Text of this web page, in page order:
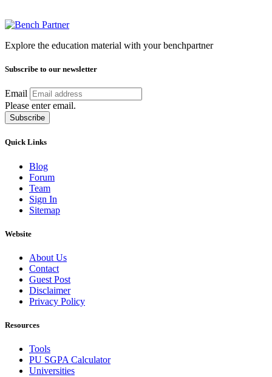
Explore the education material with your benchpartner
Subscribe to our newsletter
Email
Please enter email.
Subscribe
Quick Links
Blog
Forum
Team
Sign In
Sitemap
Website
About Us
Contact
Guest Post
Disclaimer
Privacy Policy
Resources
Tools
PU SGPA Calculator
Universities